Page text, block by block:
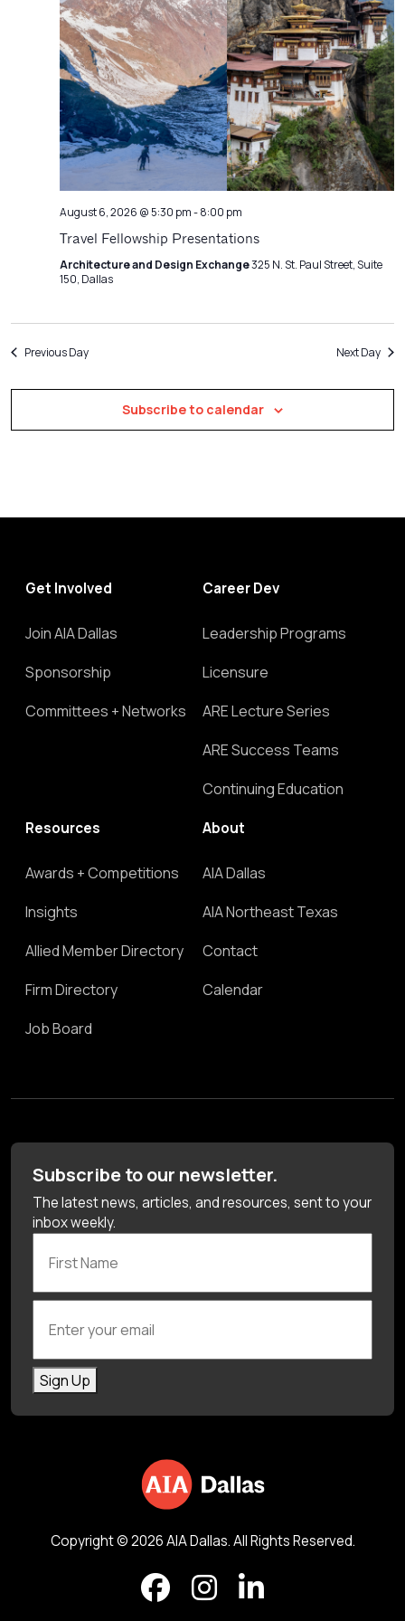
August 6, 2026 @ 5:30 pm-8:00 pm
Travel Fellowship Presentations
Architecture and Design Exchange325 N. St. Paul Street, Suite
150, Dallas
Previous Day Next Day
Subscribe to calendar
Get Involved
Join AIA Dallas
Sponsorship
Committees + Networks
Career Dev
Leadership Programs
Licensure
ARE Lecture Series
ARE Success Teams
Continuing Education
Resources
Awards + Competitions
Insights
Allied Member Directory
Firm Directory
Job Board
About
AIA Dallas
AIA Northeast Texas
Contact
Calendar
Subscribe to our newsletter.
The latest news, articles, and resources, sent to your
inbox weekly.
Sign Up
Copyright © 2026 AIA Dallas. All Rights Reserved.